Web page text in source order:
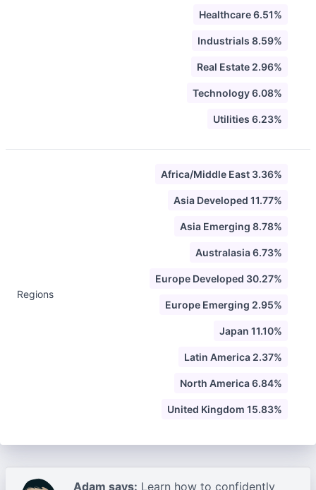
Healthcare 6.51%
Industrials 8.59%
Real Estate 2.96%
Technology 6.08%
Utilities 6.23%
Regions
Africa/Middle East 3.36%
Asia Developed 11.77%
Asia Emerging 8.78%
Australasia 6.73%
Europe Developed 30.27%
Europe Emerging 2.95%
Japan 11.10%
Latin America 2.37%
North America 6.84%
United Kingdom 15.83%
Adam says: Learn how to confidently